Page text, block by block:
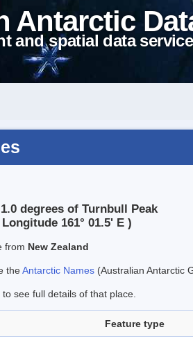
Antarctic
and spatial data
degrees of Turnbull Peak
161° 01.5' E )
from New Zealand
theAntarctic Names (Australian Antarctic
to see full details of that place.
Feature type